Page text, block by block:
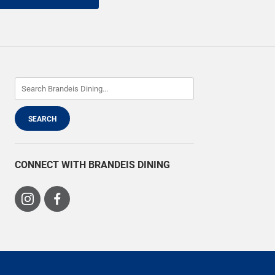
CONNECT WITH BRANDEIS DINING
Visit
Visit